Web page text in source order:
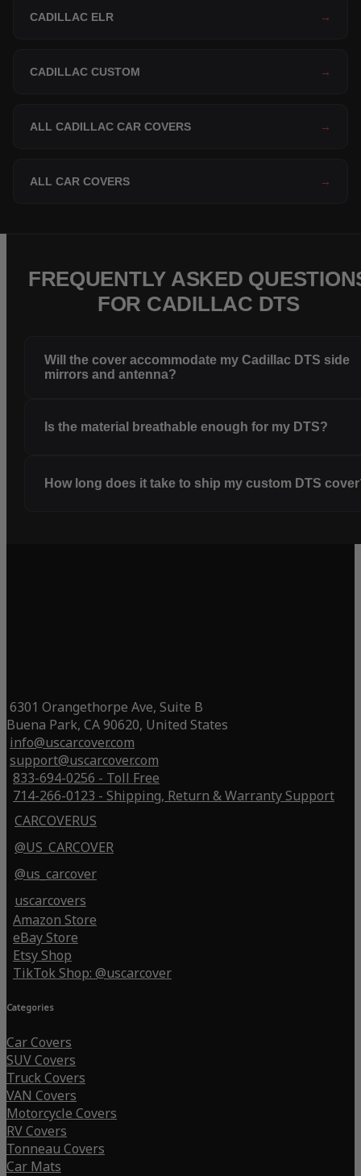
CADILLAC ELR →
CADILLAC CUSTOM →
ALL CADILLAC CAR COVERS →
ALL CAR COVERS →
FREQUENTLY ASKED
FOR CADILLAC DTS
Will the cover accommodate my Cadillac DTS side
mirrors and antenna?
Is the material breathable enough for my DTS?
How long does it take to ship my custom DTS
6301 Orangethorpe Ave, Suite B
Buena Park, CA 90620, United States
info@uscarcover.com
support@uscarcover.com
833-694-0256 - Toll Free
714-266-0123 - Shipping, Return & Warranty Support
CARCOVERUS
@US_CARCOVER
@us_carcover
uscarcovers
Amazon Store
eBay Store
Etsy Shop
TikTok Shop: @uscarcover
Categories
Car Covers
SUV Covers
Truck Covers
VAN Covers
Motorcycle Covers
RV Covers
Tonneau Covers
Car Mats